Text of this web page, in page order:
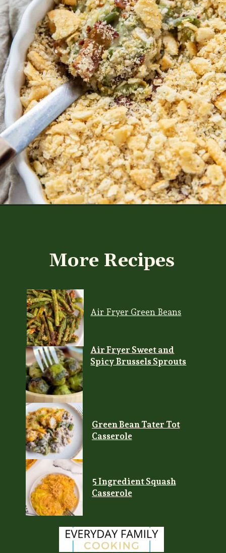
More Recipes
Air Fryer Green Beans
Air Fryer Sweet and
Spicy Brussels Sprouts
Green Bean Tater Tot
Casserole
5 Ingredient Squash
Casserole